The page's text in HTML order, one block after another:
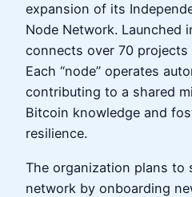
expansion of its
Node Network. Launched
connects over 70
Each “node” operates
contributing to a shared
Bitcoin knowledge and
resilience.
The organization plans
network by onboarding